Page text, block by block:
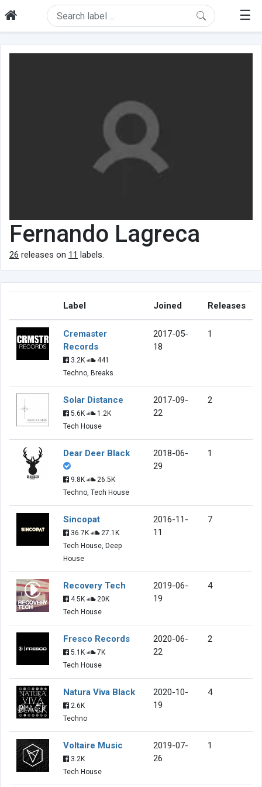
☰
Fernando Lagreca
26 releases on 11 labels.
Label Joined Releases
Cremaster
Records
3.2K
441
Techno, Breaks
2017-05-
18
1
Solar Distance
5.6K
1.2K
Tech House
2017-09-
22
2
Dear Deer Black
9.8K
26.5K
Techno, Tech House
2018-06-
29
1
Sincopat
36.7K
27.1K
Tech House, Deep
House
2016-11-
11
7
Recovery Tech
4.5K
20K
Tech House
2019-06-
19
4
Fresco Records
5.1K
7K
Tech House
2020-06-
22
2
Natura Viva Black
2.6K
Techno
2020-10-
19
4
Voltaire Music
3.2K
Tech House
2019-07-
26
1